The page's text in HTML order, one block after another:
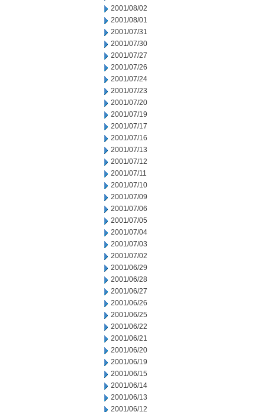
2001/08/02
2001/08/01
2001/07/31
2001/07/30
2001/07/27
2001/07/26
2001/07/24
2001/07/23
2001/07/20
2001/07/19
2001/07/17
2001/07/16
2001/07/13
2001/07/12
2001/07/11
2001/07/10
2001/07/09
2001/07/06
2001/07/05
2001/07/04
2001/07/03
2001/07/02
2001/06/29
2001/06/28
2001/06/27
2001/06/26
2001/06/25
2001/06/22
2001/06/21
2001/06/20
2001/06/19
2001/06/15
2001/06/14
2001/06/13
2001/06/12